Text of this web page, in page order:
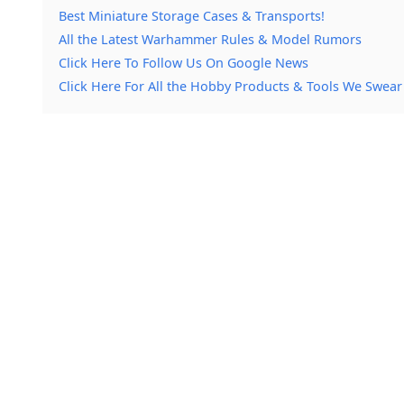
Best Miniature Storage Cases & Transports!
All the Latest Warhammer Rules & Model Rumors
Click Here To Follow Us On Google News
Click Here For All the Hobby Products & Tools We Swear